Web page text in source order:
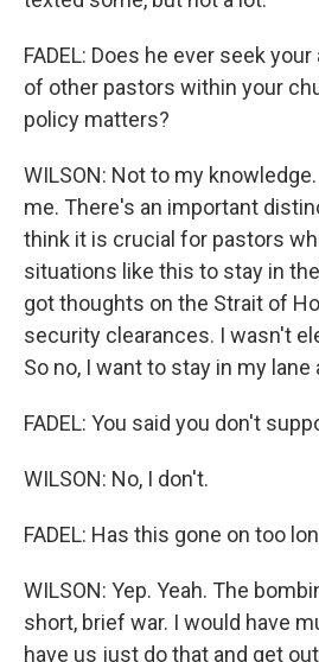
FADEL: Does he ever seek
of other pastors within your
policy matters?
WILSON: Not to my
me. There's an important
think it is crucial for pastors
situations like this to stay in
got thoughts on the Strait of
security clearances. I wasn't
So no, I want to stay in my
FADEL: You said you don't
WILSON: No, I don't.
FADEL: Has this gone on too
WILSON: Yep. Yeah. The
short, brief war. I would have
have us just do that and get